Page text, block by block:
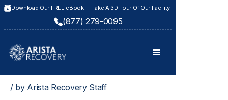
Download Our FREE eBook Take A 3D Tour Of Our Facility
(877) 279-0095
/ by Arista Recovery Staff